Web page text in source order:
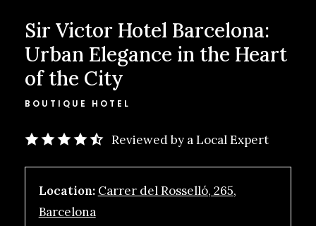
Sir Victor Hotel Barcelona:
Urban Elegance in the Heart
of the City
BOUTIQUE HOTEL
Reviewed by a Local Expert
Location: Carrer del Rosselló, 265,
Barcelona